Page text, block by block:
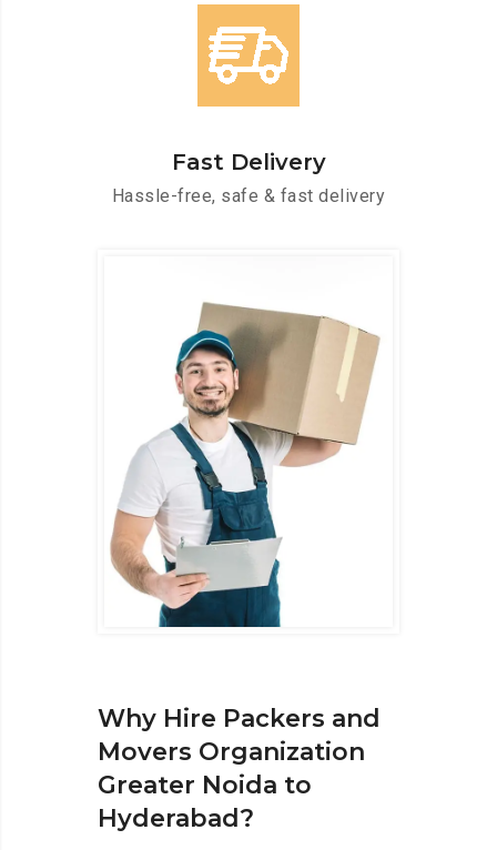
Fast Delivery
Hassle-free, safe & fast delivery
Why Hire Packers and
Movers Organization
Greater Noida to
Hyderabad?